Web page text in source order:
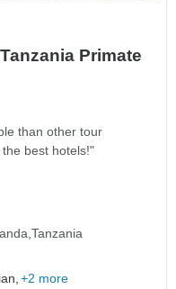
Primate
than other tour
best hotels!"
Tanzania
+2 more